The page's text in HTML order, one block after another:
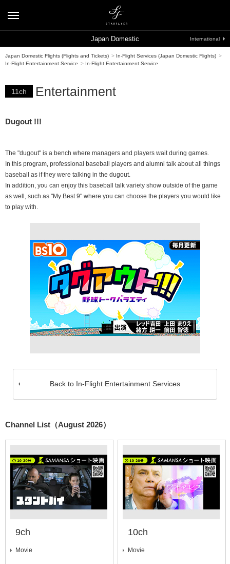
Japan Domestic Flights (Flights and Tickets) > In-Flight Services (Japan Domestic Flights) >
In-Flight Entertainment Service > In-Flight Entertainment Service
11ch Entertainment
Dugout !!!
The "dugout" is a bench where managers and players wait during games.
In this program, professional baseball players and alumni talk about all things
baseball as if they were talking in the dugout.
In addition, you can enjoy this baseball talk variety show outside of the game
as well, such as "My Best 9" where you can choose the players you would like
to play with.
Back to In-Flight Entertainment Services
Channel List（August 2026）
9ch
Movie
10ch
Movie
Japan Domestic International